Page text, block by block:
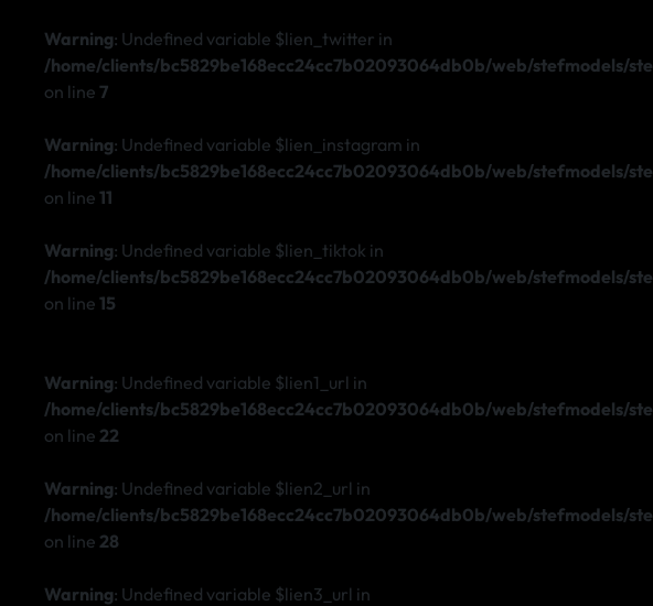
Warning: Undefined variable $lien_twitter in
/home/clients/bc5829be168ecc24cc7b02093064db0b/web/stefmodels/
on line7
Warning: Undefined variable $lien_instagram in
/home/clients/bc5829be168ecc24cc7b02093064db0b/web/stefmodels/
on line11
Warning: Undefined variable $lien_tiktok in
/home/clients/bc5829be168ecc24cc7b02093064db0b/web/stefmodels/
on line15
Warning: Undefined variable $lien1_url in
/home/clients/bc5829be168ecc24cc7b02093064db0b/web/stefmodels/
on line22
Warning: Undefined variable $lien2_url in
/home/clients/bc5829be168ecc24cc7b02093064db0b/web/stefmodels/
on line28
Warning: Undefined variable $lien3_url in